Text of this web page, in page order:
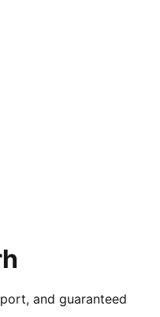
and guaranteed